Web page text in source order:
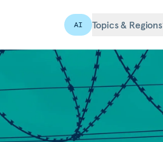
AI Topics & Regions